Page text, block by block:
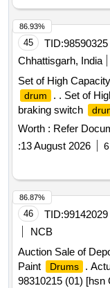
45 TID:98590325
Chhattisgarh, India
Set of High
drum
. . Set of
braking switch
G5/G7/M4 locos as
latest and
Rev 0 or latest.
001 alt 6 or latest,
028 alt -6 or latest
CTF3.On e no
nos. Spec:Not
6 or latest &
Warranty Period:
[Quantity Tolerance
Total PO value
Worth : Refer
:13 August 2026
86.93%
46 TID:99142029
NCB
Auction Sale of
Paint
Drums
.
98310215 (01) [hsn
86.87%